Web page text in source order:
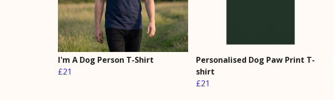
I'm A Dog Person T-Shirt
£21
Personalised Dog Paw Print T-
shirt
£21